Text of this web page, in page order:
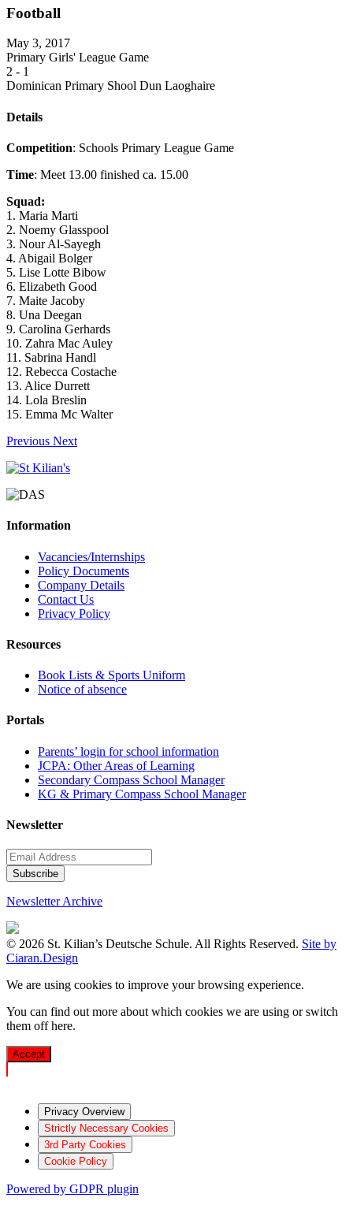
Football
May 3, 2017
Primary Girls' League Game
2 - 1
Dominican Primary Shool Dun Laoghaire
Details
Competition: Schools Primary League Game
Time: Meet 13.00 finished ca. 15.00
Squad:
1. Maria Marti
2. Noemy Glasspool
3. Nour Al-Sayegh
4. Abigail Bolger
5. Lise Lotte Bibow
6. Elizabeth Good
7. Maite Jacoby
8. Una Deegan
9. Carolina Gerhards
10. Zahra Mac Auley
11. Sabrina Handl
12. Rebecca Costache
13. Alice Durrett
14. Lola Breslin
15. Emma Mc Walter
Previous Next
Information
Vacancies/Internships
Policy Documents
Company Details
Contact Us
Privacy Policy
Resources
Book Lists & Sports Uniform
Notice of absence
Portals
Parents’ login for school information
JCPA: Other Areas of Learning
Secondary Compass School Manager
KG & Primary Compass School Manager
Newsletter
Newsletter Archive
© 2026 St. Kilian’s Deutsche Schule. All Rights Reserved. Site by
Ciaran.Design
We are using cookies to improve your browsing experience.
You can find out more about which cookies we are using or switch
them offhere.
Accept
Privacy Overview
Strictly Necessary Cookies
3rd Party Cookies
Cookie Policy
Powered by GDPR plugin